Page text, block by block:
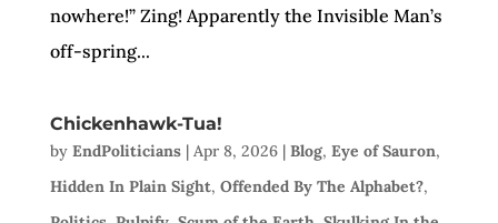
nowhere!” Zing! Apparently the Invisible Man’s
off-spring...
Chickenhawk-Tua!
by EndPoliticians| Apr 8, 2026| Blog, Eye of Sauron,
Hidden In Plain Sight, Offended By The Alphabet?,